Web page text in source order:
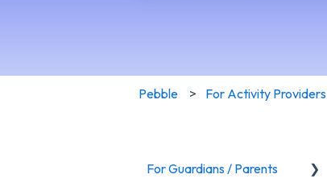
Pebble For Activity Providers
For Guardians / Parents